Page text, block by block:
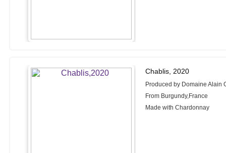
Chablis, 2020
Produced by Domaine Alain
From Burgundy,France
Made with Chardonnay